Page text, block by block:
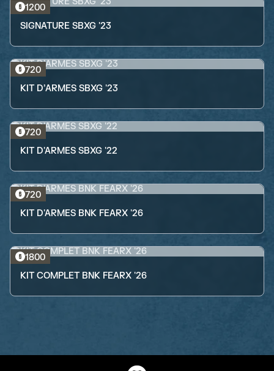
1200
SIGNATURE SBXG '23
720
KIT D’ARMES SBXG '23
720
KIT D'ARMES SBXG '22
720
KIT D'ARMES BNK FEARX '26
1800
KIT COMPLET BNK FEARX '26